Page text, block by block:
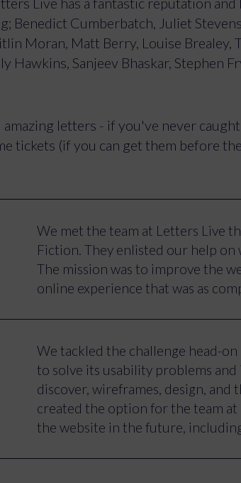
Cumberbatch, Juliet
Moran, Matt Berry, Louise Brealey,
Hawkins, Sanjeev Bhaskar, Stephen
letters - if you've never
tickets (if you can get them before
We met the team at Letters Live
Fiction. They enlisted our help on
The mission was to improve the
online experience that was as
The key improvements we aimed
graphics to better reflect the
making the website multimedia-
creating specific pages for
Letters Live events.
We tackled the challenge head-
to solve its usability problems
discover, wireframes, design, and
created the option for the team
the website in the future,
The Letters Live website now